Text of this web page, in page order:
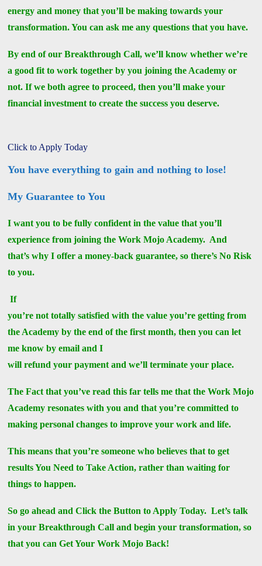
energy and money that you’ll be making towards your
transformation. You can ask me any questions that you have.
By end of our Breakthrough Call, we’ll know whether we’re
a good fit to work together by you joining the Academy or
not. If we both agree to proceed, then you’ll make your
financial investment to create the success you deserve.
Click to Apply Today
You have everything to gain and nothing to lose!
My Guarantee to You
I want you to be fully confident in the value that you’ll
experience from joining the Work Mojo Academy. And
that’s why I offer a money-back guarantee, so there’s No Risk
to you.
If
you’re not totally satisfied with the value you’re getting from
the Academy by the end of the first month, then you can let
me know by email and I
will refund your payment and we’ll terminate your place.
The Fact that you’ve read this far tells me that the Work Mojo
Academy resonates with you and that you’re committed to
making personal changes to improve your work and life.
This means that you’re someone who believes that to get
results You Need to Take Action, rather than waiting for
things to happen.
So go ahead and Click the Button to Apply Today. Let’s talk
in your Breakthrough Call and begin your transformation, so
that you can Get Your Work Mojo Back!